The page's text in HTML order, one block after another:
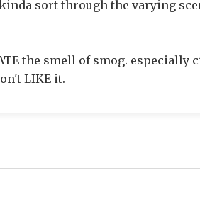
sort through the varying
the smell of smog. especially
LIKE it.